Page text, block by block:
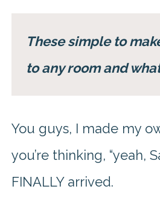
These simple to
to any room and
You guys, I made my
you’re thinking, “yeah,
FINALLY arrived.